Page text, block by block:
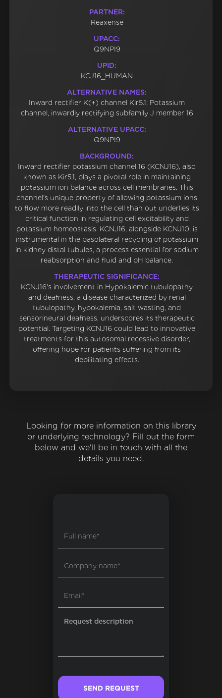
PARTNER:
Reaxense
UPACC:
Q9NPI9
UPID:
KCJ16_HUMAN
ALTERNATIVE NAMES:
Inward rectifier K(+) channel Kir5.1; Potassium
channel, inwardly rectifying subfamily J member 16
ALTERNATIVE UPACC:
Q9NPI9
BACKGROUND:
Inward rectifier potassium channel 16 (KCNJ16), also
known as Kir5.1, plays a pivotal role in maintaining
potassium ion balance across cell membranes. This
channel's unique property of allowing potassium ions
to flow more readily into the cell than out underlies its
critical function in regulating cell excitability and
potassium homeostasis. KCNJ16, alongside KCNJ10, is
instrumental in the basolateral recycling of potassium
in kidney distal tubules, a process essential for sodium
reabsorption and fluid and pH balance.
THERAPEUTIC SIGNIFICANCE:
KCNJ16's involvement in Hypokalemic tubulopathy
and deafness, a disease characterized by renal
tubulopathy, hypokalemia, salt wasting, and
sensorineural deafness, underscores its therapeutic
potential. Targeting KCNJ16 could lead to innovative
treatments for this autosomal recessive disorder,
offering hope for patients suffering from its
debilitating effects.
Looking for more information on this library
or underlying technology? Fill out the form
below and we'll be in touch with all the
details you need.